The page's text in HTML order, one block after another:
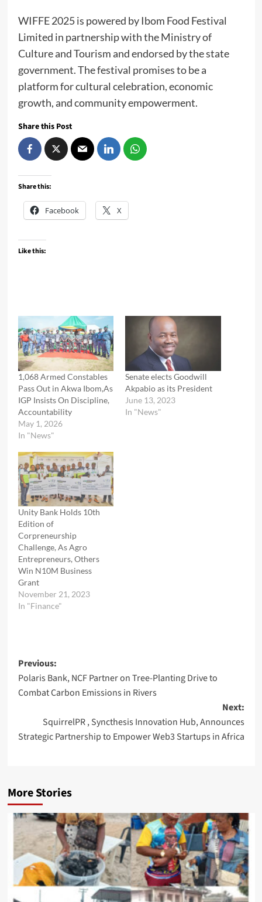
WIFFE 2025 is powered by Ibom Food Festival
Limited in partnership with the Ministry of
Culture and Tourism and endorsed by the state
government. The festival promises to be a
platform for cultural celebration, economic
growth, and community empowerment.
Share this Post
Share this:
Facebook X
Like this:
1,068 Armed Constables
Pass Out in Akwa Ibom,As
IGP Insists On Discipline,
Accountability
May 1, 2026
In "News"
Senate elects Goodwill
Akpabio as its President
June 13, 2023
In "News"
Unity Bank Holds 10th
Edition of
Corpreneurship
Challenge, As Agro
Entrepreneurs, Others
Win N10M Business
Grant
November 21, 2023
In "Finance"
Post
navigation
Previous:
Polaris Bank, NCF Partner on Tree-Planting Drive to
Combat Carbon Emissions in Rivers
Next:
SquirrelPR , Syncthesis Innovation Hub, Announces
Strategic Partnership to Empower Web3 Startups in Africa
More Stories